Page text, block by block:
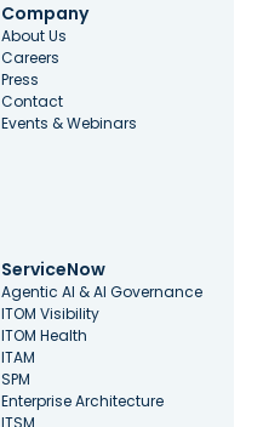
ServiceNow
Agentic AI & AI Governance
ITOM Visibility
ITOM Health
ITAM
SPM
Enterprise Architecture
ITSM
Company
About Us
Careers
Press
Contact
Events & Webinars